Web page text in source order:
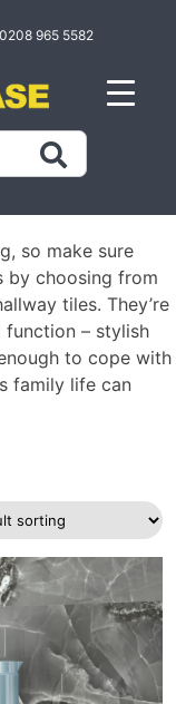
965 5582
so make sure
by choosing from
tiles. They’re
– stylish
to cope with
family life can